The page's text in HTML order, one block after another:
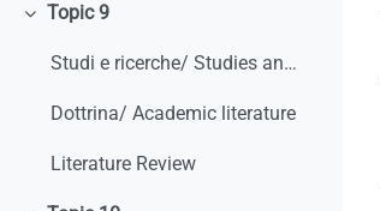
Minimizza
Topic 9
Studi e ricerche/ Studies and research
Dottrina/ Academic literature
Literature Review